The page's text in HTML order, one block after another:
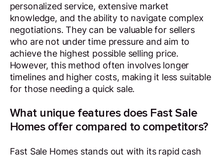
personalized service, extensive market
knowledge, and the ability to navigate complex
negotiations. They can be valuable for sellers
who are not under time pressure and aim to
achieve the highest possible selling price.
However, this method often involves longer
timelines and higher costs, making it less suitable
for those needing a quick sale.
What unique features does Fast Sale
Homes offer compared to competitors?
Fast Sale Homes stands out with its rapid cash